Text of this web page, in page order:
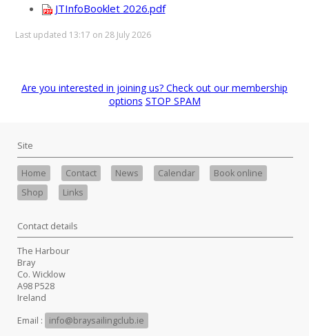
JTInfoBooklet 2026.pdf
Last updated 13:17 on 28 July 2026
Are you interested in joining us? Check out our membership
options STOP SPAM
Site
Home Contact News Calendar
Book online
Shop
Links
Contact details
The Harbour
Bray
Co. Wicklow
A98 P528
Ireland
Email :
info@braysailingclub.ie